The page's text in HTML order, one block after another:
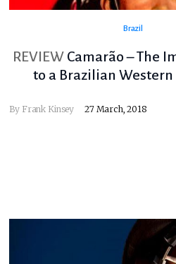
Brazil
REVIEW Camarão – The
to a Brazilian Western
By Frank Kinsey 27 March, 2018